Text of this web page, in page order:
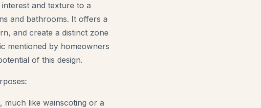
and texture to a
and bathrooms. It offers a
and create a distinct zone
mentioned by homeowners
of this design.
much like wainscoting or a